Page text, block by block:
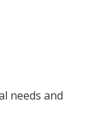
needs and